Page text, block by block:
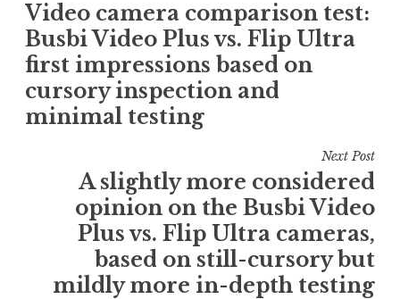
e
d
i
n
U
n
navigation
Video camera comparison test:
Busbi Video Plus vs. Flip Ultra
first impressions based on
cursory inspection and
minimal testing
Next Post
A slightly more considered
opinion on the Busbi Video
Plus vs. Flip Ultra cameras,
based on still-cursory but
mildly more in-depth testing